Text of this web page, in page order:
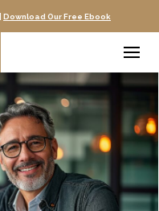
Download Our Free Ebook